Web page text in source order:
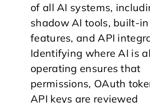
of all AI systems,
shadow AI tools, built-in
features, and API
Identifying where AI is
operating ensures that
permissions, OAuth
API keys are reviewed